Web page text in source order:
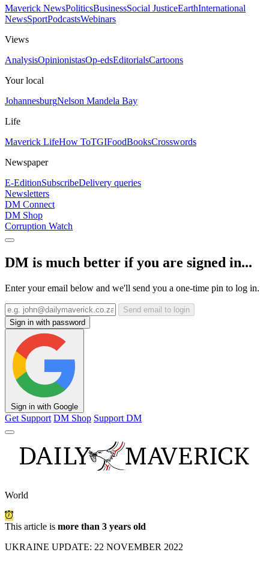
Maverick NewsPoliticsBusinessSocial JusticeEarthInternational
NewsSportPodcastsWebinars
Views
AnalysisOpinionistasOp-edsEditorialsCartoons
Your local
JohannesburgNelson Mandela Bay
Life
Maverick LifeHow ToTGIFoodBooksCrosswords
Newspaper
E-EditionSubscribeDelivery queries
Newsletters
DM Connect
DM Shop
Corruption Watch
DM is much better if you are signed in...
Enter your email below and we'll send you a one-time pin to log in.
Send email to login
Sign in with password
Sign in with Google
Get Support DM Shop Support DM
World
This article is more than 3 years old
UKRAINE UPDATE: 22 NOVEMBER 2022